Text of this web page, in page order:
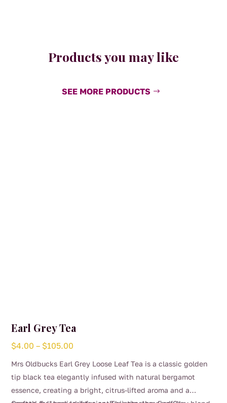
Products you may like
SEE MORE PRODUCTS
Earl Grey Tea
$4.00 – $105.00
Mrs Oldbucks Earl Grey Loose Leaf Tea is a classic golden
tip black tea elegantly infused with natural bergamot
essence, creating a bright, citrus-lifted aroma and a